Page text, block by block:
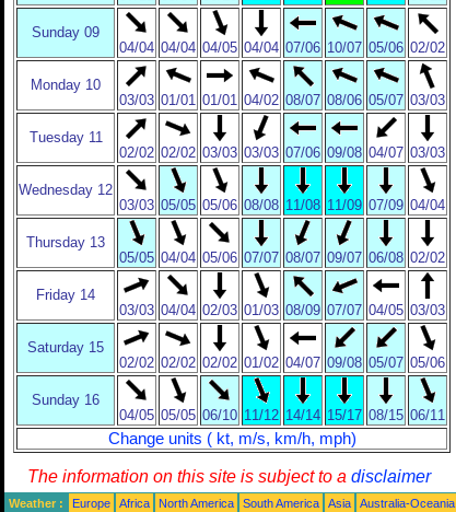
Sunday 09
04/04 04/04 04/05 04/04 07/06 10/07 05/06 02/02
Monday 10
03/03 01/01 01/01 04/02 08/07 08/06 05/07 03/03
Tuesday 11
02/02 02/02 03/03 03/03 07/06 09/08 04/07 03/03
Wednesday 12
03/03 05/05 05/06 08/08 11/08 11/09 07/09 04/04
Thursday 13
05/05 04/04 05/06 07/07 08/07 09/07 06/08 02/02
Friday 14
03/03 04/04 02/03 01/03 08/09 07/07 04/05 03/03
Saturday 15
02/02 02/02 02/02 01/02 04/07 09/08 05/07 05/06
Sunday 16
04/05 05/05 06/10 11/12 14/14 15/17 08/15 06/11
Change units ( kt, m/s, km/h, mph)
The information on this site is subject to a disclaimer
Weather : Europe Africa North America South America Asia Australia-Oceania